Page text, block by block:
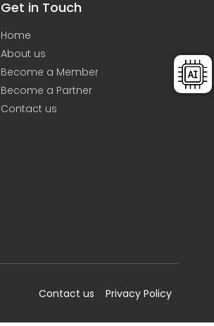
Get in Touch
Home
About us
Become a Member
Become a Partner
Contact us
Contact us Privacy Policy